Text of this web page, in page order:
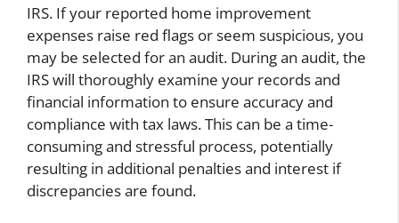
IRS. If your reported home improvement
expenses raise red flags or seem suspicious, you
may be selected for an audit. During an audit, the
IRS will thoroughly examine your records and
financial information to ensure accuracy and
compliance with tax laws. This can be a time-
consuming and stressful process, potentially
resulting in additional penalties and interest if
discrepancies are found.